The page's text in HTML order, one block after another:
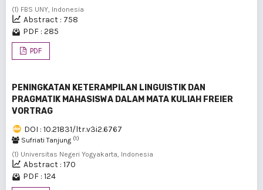
(1) FBS UNY, Indonesia
Abstract : 758
PDF : 285
PDF
PENINGKATAN KETERAMPILAN LINGUISTIK DAN
PRAGMATIK MAHASISWA DALAM MATA KULIAH FREIER
VORTRAG
DOI : 10.21831/ltr.v3i2.6767
Sufriati Tanjung (1)
(1) Universitas Negeri Yogyakarta, Indonesia
Abstract : 170
PDF : 124